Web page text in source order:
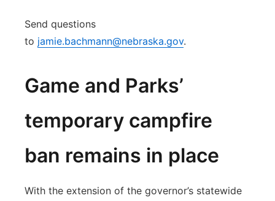
Send questions
to jamie.bachmann@nebraska.gov.
Game and Parks’
temporary campfire
ban remains in place
With the extension of the governor’s statewide